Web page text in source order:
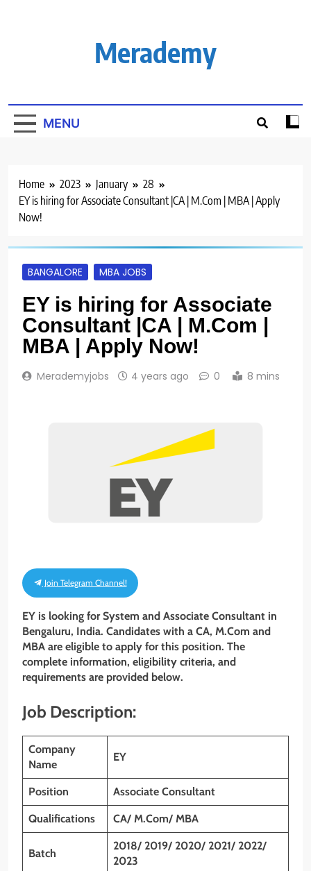
Merademy
MENU
Home 2023 January
28
EY is hiring for Associate Consultant |CA | M.Com | MBA | Apply
Now!
BANGALORE MBA JOBS
EY is hiring for Associate
Consultant |CA | M.Com |
MBA | Apply Now!
Merademyjobs 4 years ago 0 8 mins
Join Telegram Channel!
EY is looking for System and Associate Consultant in
Bengaluru, India. Candidates with a CA, M.Com and
MBA are eligible to apply for this position. The
complete information, eligibility criteria, and
requirements are provided below.
Job Description:
Company
Name
EY
Position Associate Consultant
Qualifications CA/ M.Com/ MBA
Batch
2018/ 2019/ 2020/ 2021/ 2022/
2023